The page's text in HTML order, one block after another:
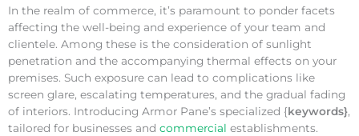
In the realm of commerce, it’s paramount to ponder facets
affecting the well-being and experience of your team and
clientele. Among these is the consideration of sunlight
penetration and the accompanying thermal effects on your
premises. Such exposure can lead to complications like
screen glare, escalating temperatures, and the gradual fading
of interiors. Introducing Armor Pane’s specialized {keywords},
tailored for businesses and commercial establishments.